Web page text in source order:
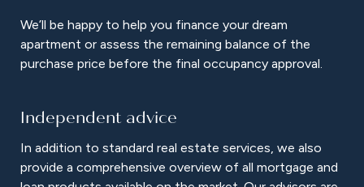
We’ll be happy to help you finance your dream
apartment or assess the remaining balance of the
purchase price before the final occupancy approval.
Independent advice
In addition to standard real estate services, we also
provide a comprehensive overview of all mortgage and